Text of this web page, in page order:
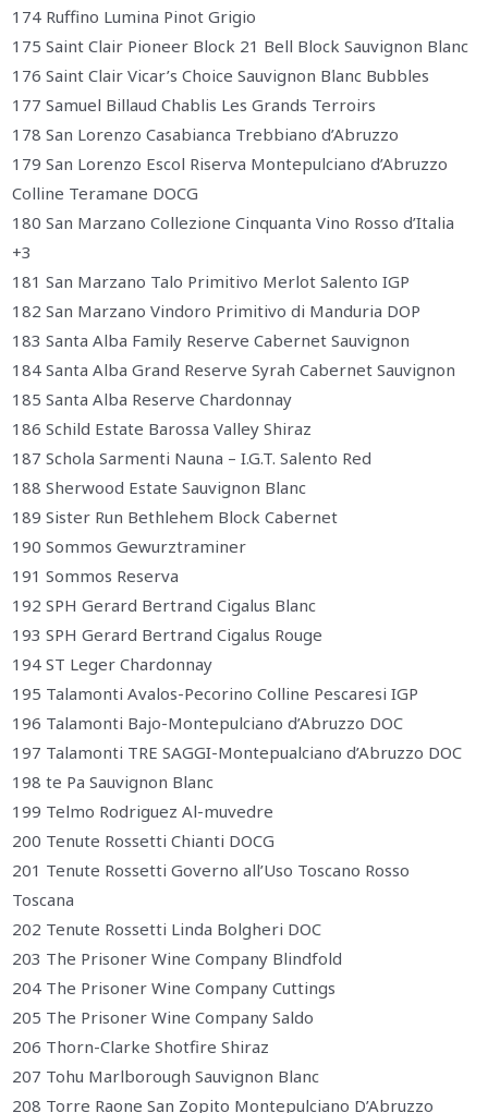
174 Ruffino Lumina Pinot Grigio
175 Saint Clair Pioneer Block 21 Bell Block Sauvignon Blanc
176 Saint Clair Vicar’s Choice Sauvignon Blanc Bubbles
177 Samuel Billaud Chablis Les Grands Terroirs
178 San Lorenzo Casabianca Trebbiano d’Abruzzo
179 San Lorenzo Escol Riserva Montepulciano d’Abruzzo
Colline Teramane DOCG
180 San Marzano Collezione Cinquanta Vino Rosso d’Italia
+3
181 San Marzano Talo Primitivo Merlot Salento IGP
182 San Marzano Vindoro Primitivo di Manduria DOP
183 Santa Alba Family Reserve Cabernet Sauvignon
184 Santa Alba Grand Reserve Syrah Cabernet Sauvignon
185 Santa Alba Reserve Chardonnay
186 Schild Estate Barossa Valley Shiraz
187 Schola Sarmenti Nauna – I.G.T. Salento Red
188 Sherwood Estate Sauvignon Blanc
189 Sister Run Bethlehem Block Cabernet
190 Sommos Gewurztraminer
191 Sommos Reserva
192 SPH Gerard Bertrand Cigalus Blanc
193 SPH Gerard Bertrand Cigalus Rouge
194 ST Leger Chardonnay
195 Talamonti Avalos-Pecorino Colline Pescaresi IGP
196 Talamonti Bajo-Montepulciano d’Abruzzo DOC
197 Talamonti TRE SAGGI-Montepualciano d’Abruzzo DOC
198 te Pa Sauvignon Blanc
199 Telmo Rodriguez Al-muvedre
200 Tenute Rossetti Chianti DOCG
201 Tenute Rossetti Governo all’Uso Toscano Rosso
Toscana
202 Tenute Rossetti Linda Bolgheri DOC
203 The Prisoner Wine Company Blindfold
204 The Prisoner Wine Company Cuttings
205 The Prisoner Wine Company Saldo
206 Thorn-Clarke Shotfire Shiraz
207 Tohu Marlborough Sauvignon Blanc
208 Torre Raone San Zopito Montepulciano D’Abruzzo